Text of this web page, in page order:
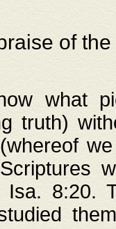
of
what
truth)
Isa. 8:20.